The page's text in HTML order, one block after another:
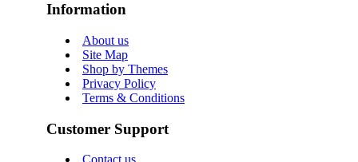
Information
About us
Site Map
Shop by Themes
Privacy Policy
Terms & Conditions
Customer Support